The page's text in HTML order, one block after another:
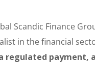
Scandic Finance
in the financial
regulated payment,